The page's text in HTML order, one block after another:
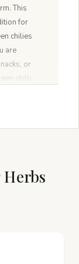
This
for
chilies
are
or
chilli